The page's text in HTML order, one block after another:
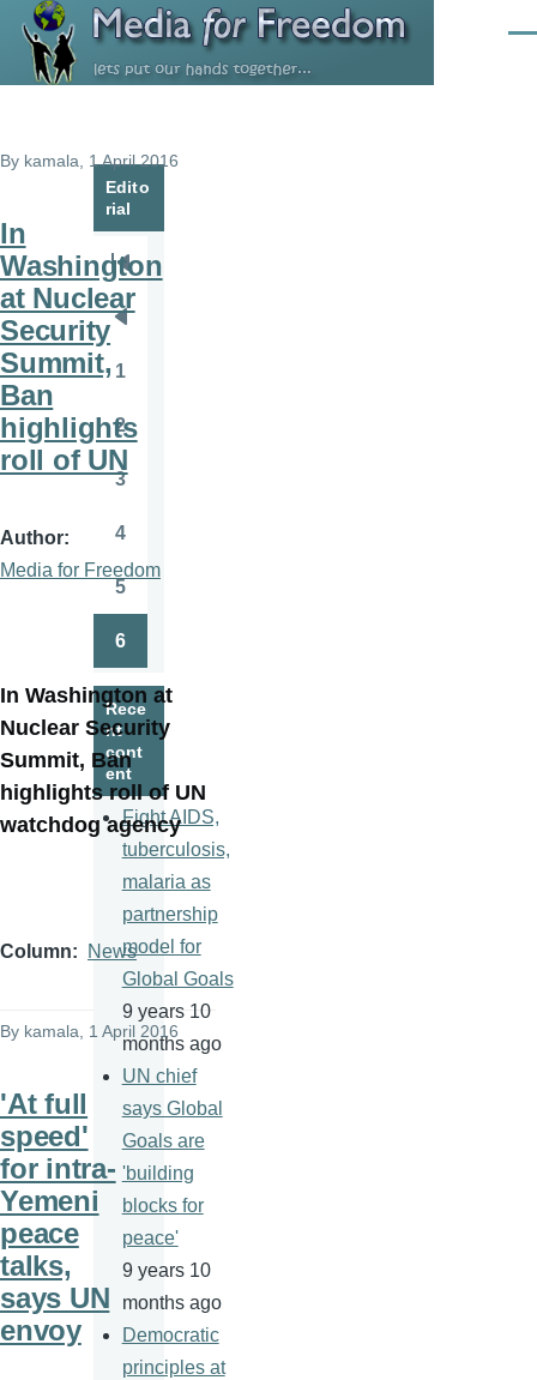
Skip to main content
By kamala , 1 April 2016
In
Washington
at Nuclear
Security
Summit,
Ban
highlights
roll of UN
Author
Media for Freedom
In Washington at
Nuclear Security
Summit, Ban
highlights roll of UN
watchdog agency
Column News
By kamala , 1 April 2016
'At full
speed'
for intra-
Yemeni
peace
talks,
says UN
envoy
Edito
rial
Pagination
First
page
page
1
Page
2
3
4
5
6
Rece
nt
cont
ent
Fight AIDS,
tuberculosis,
malaria as
partnership
model for
Global Goals
9 years 10
months ago
UN chief
says Global
Goals are
'building
blocks for
peace'
9 years 10
months ago
Democratic
principles at